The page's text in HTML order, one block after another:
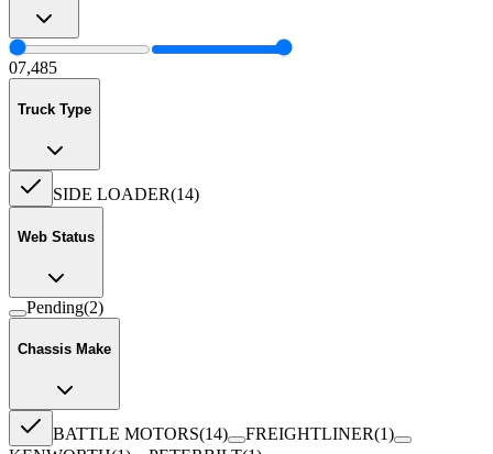
07,485
Truck Type
SIDE LOADER(14)
Web Status
Pending(2)
Chassis Make
BATTLE MOTORS(14) FREIGHTLINER(1)